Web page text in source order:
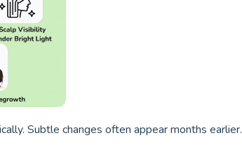
Subtle changes often appear months earlier.